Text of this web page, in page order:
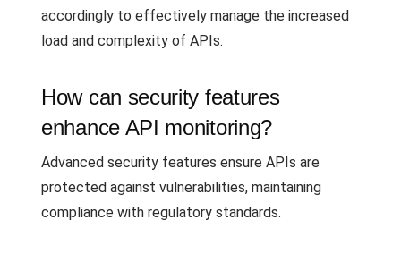
accordingly to effectively manage the increased
load and complexity of APIs.
How can security features
enhance API monitoring?
Advanced security features ensure APIs are
protected against vulnerabilities, maintaining
compliance with regulatory standards.